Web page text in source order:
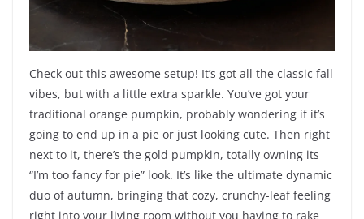
Check out this awesome setup! It’s got all the classic fall
vibes, but with a little extra sparkle. You’ve got your
traditional orange pumpkin, probably wondering if it’s
going to end up in a pie or just looking cute. Then right
next to it, there’s the gold pumpkin, totally owning its
“I’m too fancy for pie” look. It’s like the ultimate dynamic
duo of autumn, bringing that cozy, crunchy-leaf feeling
right into your living room without you having to rake